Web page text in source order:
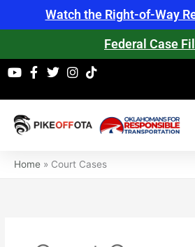
Watch the Right-of-Way
Federal Case
Home » Court Cases